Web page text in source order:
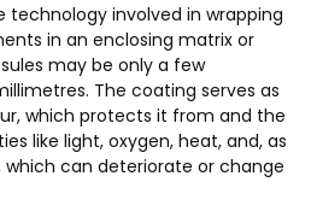
technology involved in wrapping
in an enclosing matrix or
may be only a few
The coating serves as
which protects it from and the
like light, oxygen, heat, and, as
which can deteriorate or change